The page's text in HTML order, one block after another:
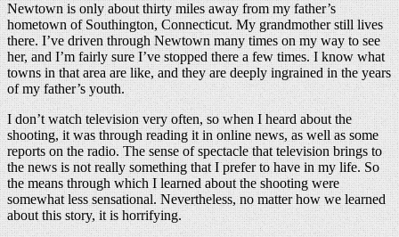
Newtown is only about thirty miles away from my father’s
hometown of Southington, Connecticut. My grandmother still lives
there. I’ve driven through Newtown many times on my way to see
her, and I’m fairly sure I’ve stopped there a few times. I know what
towns in that area are like, and they are deeply ingrained in the years
of my father’s youth.
I don’t watch television very often, so when I heard about the
shooting, it was through reading it in online news, as well as some
reports on the radio. The sense of spectacle that television brings to
the news is not really something that I prefer to have in my life. So
the means through which I learned about the shooting were
somewhat less sensational. Nevertheless, no matter how we learned
about this story, it is horrifying.